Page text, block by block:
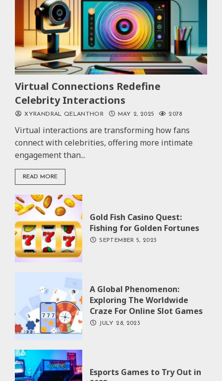
Virtual Connections Redefine
Celebrity Interactions
XYRANDRAL QELANTHOR MAY 2, 2025 2078
Virtual interactions are transforming how fans
connect with celebrities, offering more intimate
engagement than...
READ MORE
Gold Fish Casino Quest:
Fishing for Golden Fortunes
SEPTEMBER 5, 2023
A Global Phenomenon:
Exploring The Worldwide
Craze For Online Slot Games
JULY 28, 2023
Esports Games to Try Out in